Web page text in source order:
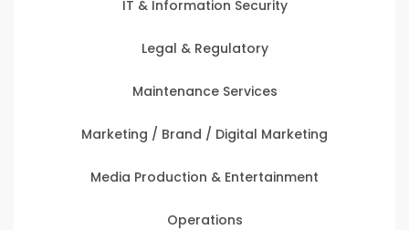
IT & Information Security
Legal & Regulatory
Maintenance Services
Marketing / Brand / Digital Marketing
Media Production & Entertainment
Operations